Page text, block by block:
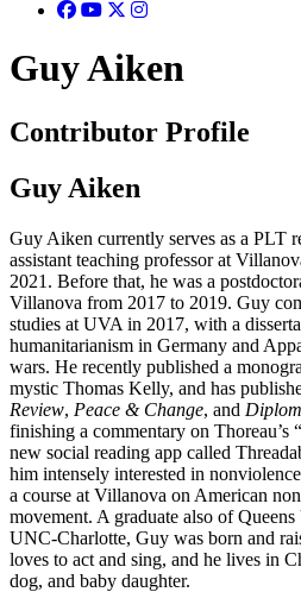
Guy Aiken
Contributor Profile
Guy Aiken
Guy Aiken currently serves as a PLT
assistant teaching professor at
2021. Before that, he was a
Villanova from 2017 to 2019. Guy
studies at UVA in 2017, with a
humanitarianism in Germany and
wars. He recently published a
mystic Thomas Kelly, and has
Review, Peace & Change, and
finishing a commentary on Thoreau’s
new social reading app called
him intensely interested in
a course at Villanova on American
movement. A graduate also of
UNC-Charlotte, Guy was born and
loves to act and sing, and he lives in
dog, and baby daughter.